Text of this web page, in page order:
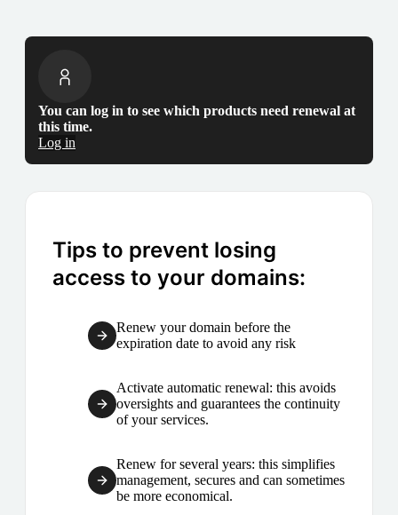
You can log in to see which products need renewal at
this time.
Log in
Tips to prevent losing
access to your domains:
Renew your domain before the
expiration date to avoid any risk
Activate automatic renewal: this avoids
oversights and guarantees the continuity
of your services.
Renew for several years: this simplifies
management, secures and can sometimes
be more economical.